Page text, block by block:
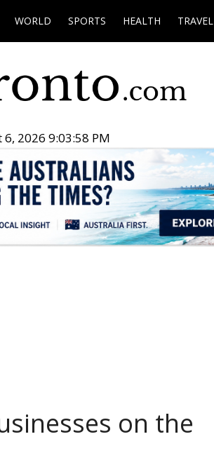
WORLD SPORTS HEALTH TRAVEL
2026 9:03:59 PM
on the